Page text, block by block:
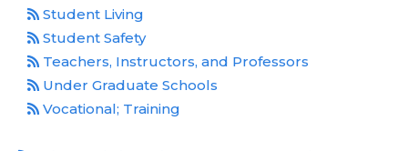
Student Living
Student Safety
Teachers, Instructors, and Professors
Under Graduate Schools
Vocational; Training